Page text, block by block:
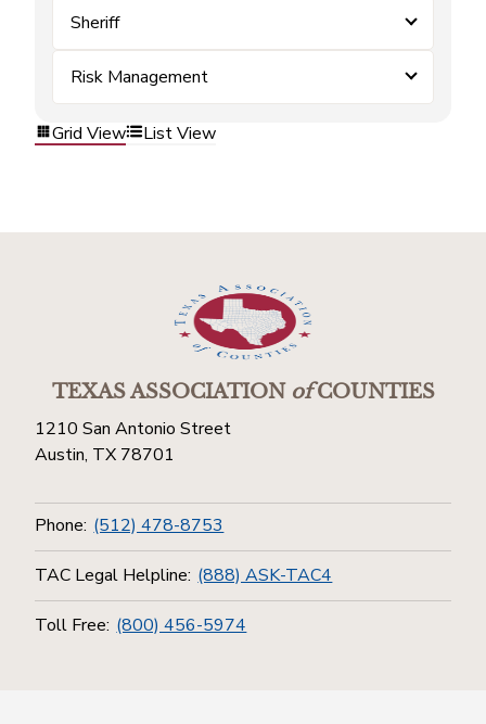
Sheriff
Risk Management
Grid View List View
TEXAS ASSOCIATIONofCOUNTIES
1210 San Antonio Street
Austin, TX 78701
Phone: (512) 478-8753
TAC Legal Helpline: (888) ASK-TAC4
Toll Free: (800) 456-5974